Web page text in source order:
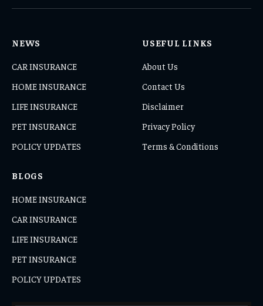
NEWS
CAR INSURANCE
HOME INSURANCE
LIFE INSURANCE
PET INSURANCE
POLICY UPDATES
USEFUL LINKS
About Us
Contact Us
Disclaimer
Privacy Policy
Terms & Conditions
BLOGS
HOME INSURANCE
CAR INSURANCE
LIFE INSURANCE
PET INSURANCE
POLICY UPDATES